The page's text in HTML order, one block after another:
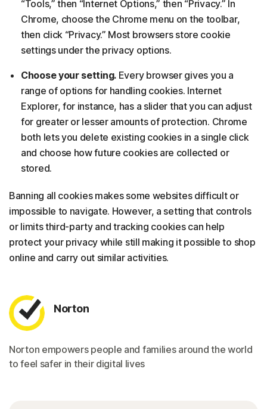
“Tools,” then “Internet Options,” then “Privacy.” In
Chrome, choose the Chrome menu on the toolbar,
then click “Privacy.” Most browsers store cookie
settings under the privacy options.
Choose your setting. Every browser gives you a
range of options for handling cookies. Internet
Explorer, for instance, has a slider that you can adjust
for greater or lesser amounts of protection. Chrome
both lets you delete existing cookies in a single click
and choose how future cookies are collected or
stored.
Banning all cookies makes some websites difficult or
impossible to navigate. However, a setting that controls
or limits third-party and tracking cookies can help
protect your privacy while still making it possible to shop
online and carry out similar activities.
Norton
Norton empowers people and families around the world
to feel safer in their digital lives